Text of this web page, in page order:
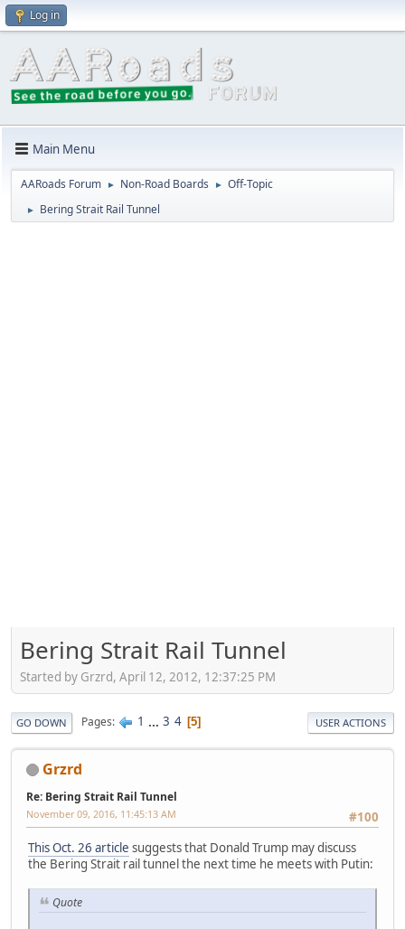
Log in
Main Menu
AARoads Forum ► Non-Road Boards ► Off-Topic
► Bering Strait Rail Tunnel
Bering Strait Rail Tunnel
Started by Grzrd, April 12, 2012, 12:37:25 PM
GO DOWN Pages 1 ... 3 4 5 USER ACTIONS
Grzrd
Re: Bering Strait Rail Tunnel
#100
November 09, 2016, 11:45:13 AM
This Oct. 26 article suggests that Donald Trump may discuss
the Bering Strait rail tunnel the next time he meets with Putin:
Quote